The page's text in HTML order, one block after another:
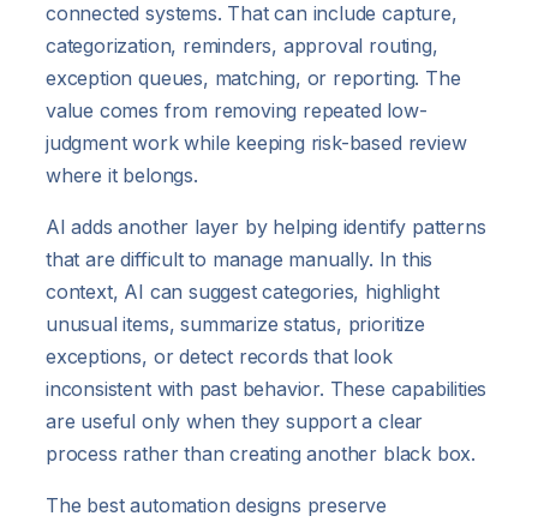
connected systems. That can include capture,
categorization, reminders, approval routing,
exception queues, matching, or reporting. The
value comes from removing repeated low-
judgment work while keeping risk-based review
where it belongs.
AI adds another layer by helping identify patterns
that are difficult to manage manually. In this
context, AI can suggest categories, highlight
unusual items, summarize status, prioritize
exceptions, or detect records that look
inconsistent with past behavior. These capabilities
are useful only when they support a clear
process rather than creating another black box.
The best automation designs preserve